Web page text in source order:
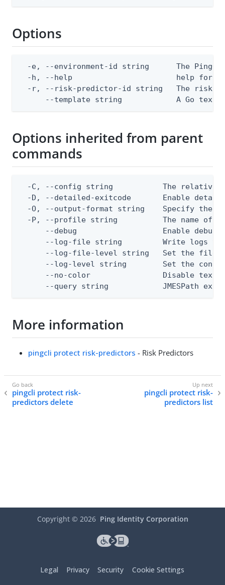
Options
-e, --environment-id string      The
-h, --help                       help for
-r, --risk-predictor-id string   The risk
--template string            A Go
Options inherited from parent
commands
-C, --config string           The relative
-D, --detailed-exitcode       Enable
-O, --output-format string    Specify the
-P, --profile string          The name of
--debug                   Enable debug
--log-file string         Write logs
--log-file-level string   Set the file
--log-level string        Set the
--no-color                Disable text
--query string            JMESPath
More information
pingcli protect risk-predictors - Risk Predictors
pingcli protect risk-
predictors delete
pingcli protect risk-
predictors list
Copyright © 2026 Ping Identity Corporation
Legal Privacy Security Cookie Settings